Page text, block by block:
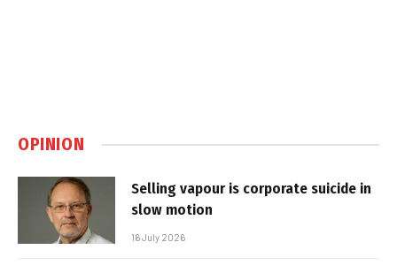
OPINION
Selling vapour is corporate suicide in
slow motion
16 July 2026